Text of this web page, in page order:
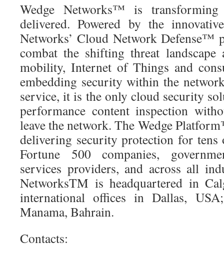
Wedge Networks™ is
delivered. Powered by the
Networks’ Cloud Network Defense™
combat the shifting threat landscape
mobility, Internet of Things and
embedding security within the
service, it is the only cloud security
performance content inspection
leave the network. The Wedge
delivering security protection for
Fortune 500 companies,
services providers, and across all
NetworksTM is headquartered in
international offices in Dallas,
Manama, Bahrain.
Contacts: